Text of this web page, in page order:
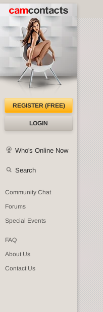
REGISTER (FREE)
LOGIN
Who's Online Now
Search
Community Chat
Forums
Special Events
FAQ
About Us
Contact Us